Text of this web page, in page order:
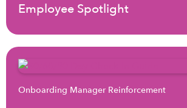
Employee Spotlight
Onboarding Manager Reinforcement